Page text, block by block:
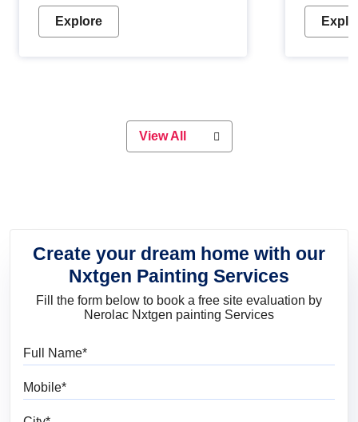
Wood paint is the best way to protect
your wood from stains and scratches.
or if you want a sophisticated and
elegant look, Nerolac has the perfect
Explore
metallic
durable
View All
Create your dream home with our
Nxtgen Painting Services
Fill the form below to book a free site evaluation by
Nerolac Nxtgen painting Services